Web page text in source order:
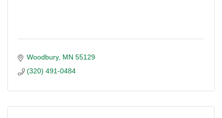
Woodbury MN 55129
(320) 491-0484